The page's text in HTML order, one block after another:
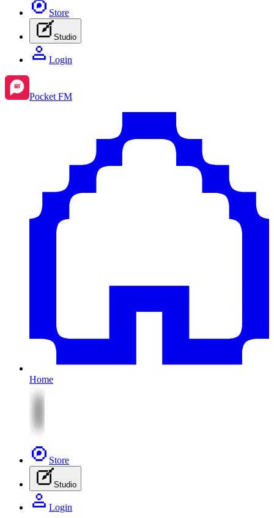
Store
Studio
Login
Pocket FM
Home
Store
Studio
Login